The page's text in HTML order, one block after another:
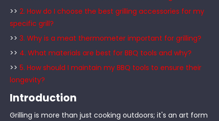
>> 2. How do I choose the best grilling accessories for my
specific grill?
>> 3. Why is a meat thermometer important for grilling?
>> 4. What materials are best for BBQ tools and why?
>> 5. How should I maintain my BBQ tools to ensure their
longevity?
Introduction
Grilling is more than just cooking outdoors; it's an art form